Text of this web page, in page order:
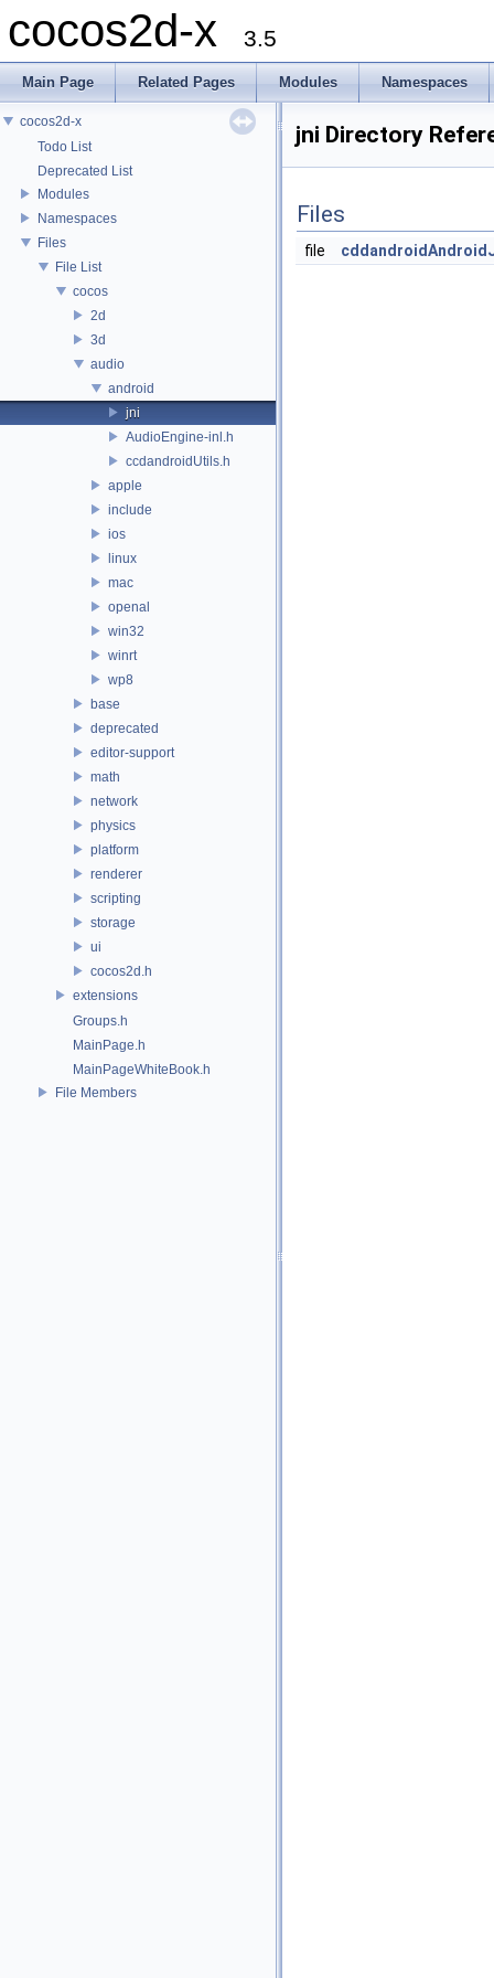
cocos2d-x 3.5
Main Page Related Pages Modules Namespaces
cocos2d-x
Todo List
Deprecated List
Modules
Namespaces
Files
File List
cocos
2d
3d
audio
android
jni
AudioEngine-inl.h
ccdandroidUtils.h
apple
include
ios
linux
mac
openal
win32
winrt
wp8
base
deprecated
editor-support
math
network
physics
platform
renderer
scripting
storage
ui
cocos2d.h
extensions
Groups.h
MainPage.h
MainPageWhiteBook.h
File Members
jni Directory
Files
file